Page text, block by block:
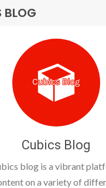
BLOG
Cubics Blog
blog is a vibrant
on a variety of